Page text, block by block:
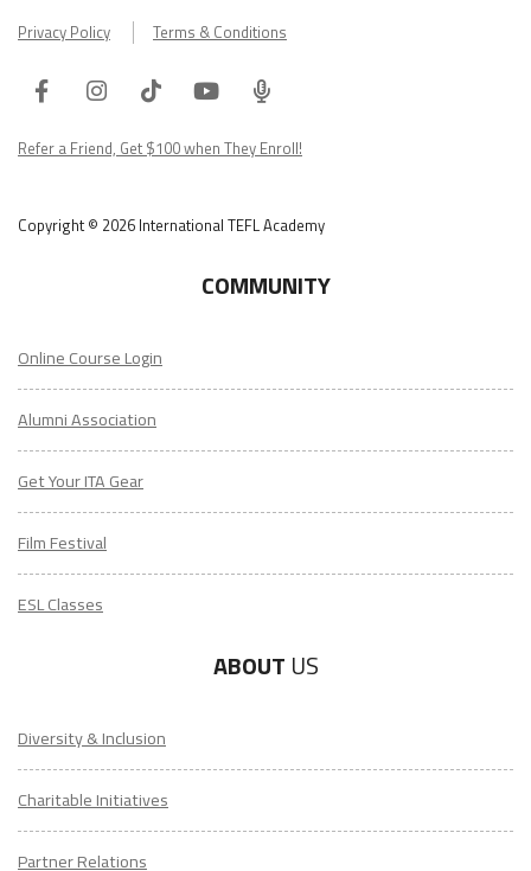
Privacy Policy Terms & Conditions
FacebookInstagram
TiktokYoutube
ITA
Podcast
Refer a Friend, Get $100 when They Enroll!
Copyright © 2026 International TEFL Academy
COMMUNITY
Online Course Login
Alumni Association
Get Your ITA Gear
Film Festival
ESL Classes
ABOUT US
Diversity & Inclusion
Charitable Initiatives
Partner Relations